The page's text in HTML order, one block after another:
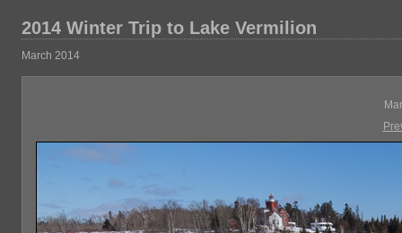
2014 Winter Trip to Lake Vermilion
March 2014